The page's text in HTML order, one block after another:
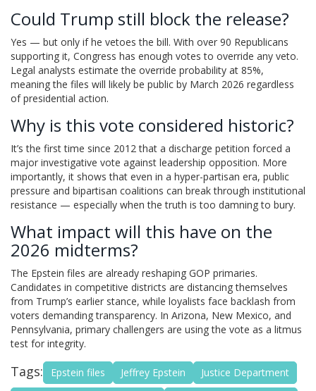
Could Trump still block the release?
Yes — but only if he vetoes the bill. With over 90 Republicans
supporting it, Congress has enough votes to override any veto.
Legal analysts estimate the override probability at 85%,
meaning the files will likely be public by March 2026 regardless
of presidential action.
Why is this vote considered historic?
It’s the first time since 2012 that a discharge petition forced a
major investigative vote against leadership opposition. More
importantly, it shows that even in a hyper-partisan era, public
pressure and bipartisan coalitions can break through institutional
resistance — especially when the truth is too damning to bury.
What impact will this have on the
2026 midterms?
The Epstein files are already reshaping GOP primaries.
Candidates in competitive districts are distancing themselves
from Trump’s earlier stance, while loyalists face backlash from
voters demanding transparency. In Arizona, New Mexico, and
Pennsylvania, primary challengers are using the vote as a litmus
test for integrity.
Tags: Epstein files Jeffrey Epstein
Justice Department